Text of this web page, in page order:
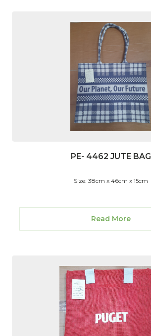
PE- 4462 JUTE BAG
Size: 38cm x 46cm x 15cm
Read More